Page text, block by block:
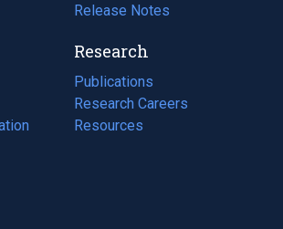
Release Notes
Research
Publications
(opens
in
a
Research Careers
(opens
in
Resources
(opens